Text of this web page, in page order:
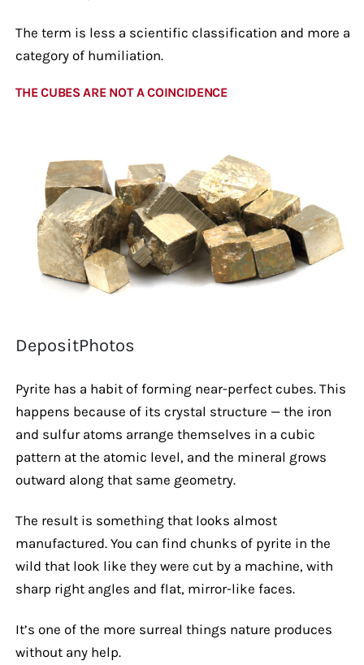
The term is less a scientific classification and more a
category of humiliation.
THE CUBES ARE NOT A COINCIDENCE
DepositPhotos
Pyrite has a habit of forming near-perfect cubes. This
happens because of its crystal structure — the iron
and sulfur atoms arrange themselves in a cubic
pattern at the atomic level, and the mineral grows
outward along that same geometry.
The result is something that looks almost
manufactured. You can find chunks of pyrite in the
wild that look like they were cut by a machine, with
sharp right angles and flat, mirror-like faces.
It’s one of the more surreal things nature produces
without any help.